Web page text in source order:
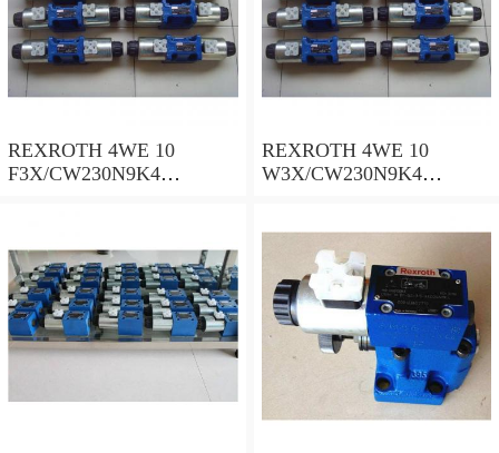
REXROTH 4WE 10
F3X/CW230N9K4
REXROTH 4WE 10
W3X/CW230N9K4